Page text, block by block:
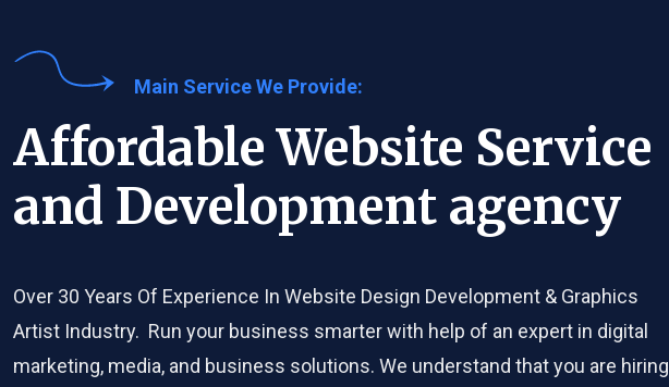
Main Service We Provide:
Affordable Website Service
and Development agency
Over 30 Years Of Experience In Website Design Development & Graphics
Artist Industry. Run your business smarter with help of an expert in digital
marketing, media, and business solutions. We understand that you are hiring